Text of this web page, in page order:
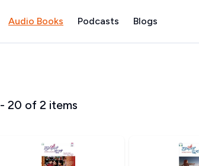
Audio Books Podcasts Blogs
- 20 of 2 items